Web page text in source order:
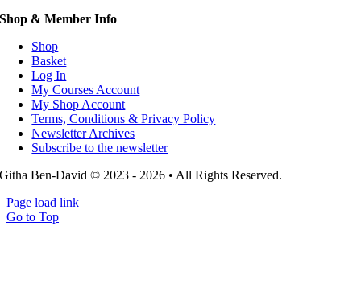
Shop & Member Info
Shop
Basket
Log In
My Courses Account
My Shop Account
Terms, Conditions & Privacy Policy
Newsletter Archives
Subscribe to the newsletter
Githa Ben-David © 2023 - 2026 • All Rights Reserved.
Page load link
Go to Top